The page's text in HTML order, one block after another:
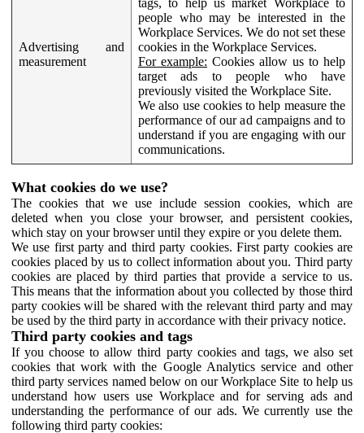
Advertising and
measurement
people who may be interested in the
Workplace Services. We do not set these
cookies in the Workplace Services.
For example: Cookies allow us to help
target ads to people who have
previously visited the Workplace Site.
We also use cookies to help measure the
performance of our ad campaigns and to
understand if you are engaging with our
communications.
What cookies do we use?
The cookies that we use include session cookies, which are
deleted when you close your browser, and persistent cookies,
which stay on your browser until they expire or you delete them.
We use first party and third party cookies. First party cookies are
cookies placed by us to collect information about you. Third party
cookies are placed by third parties that provide a service to us.
This means that the information about you collected by those third
party cookies will be shared with the relevant third party and may
be used by the third party in accordance with their privacy notice.
Third party cookies and tags
If you choose to allow third party cookies and tags, we also set
cookies that work with the Google Analytics service and other
third party services named below on our Workplace Site to help us
understand how users use Workplace and for serving ads and
understanding the performance of our ads. We currently use the
following third party cookies: